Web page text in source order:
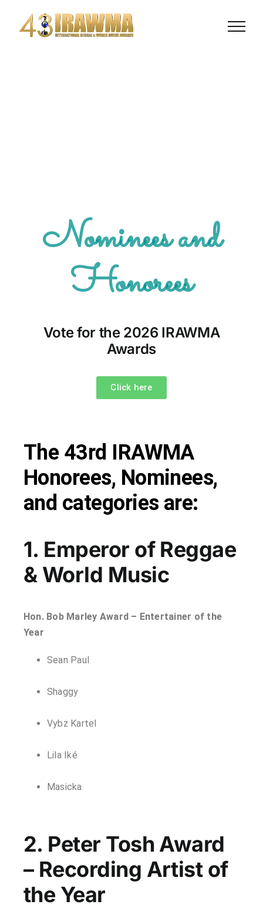
Nominees and
Honorees
Vote for the 2026 IRAWMA
Awards
Click here
The 43rd IRAWMA
Honorees, Nominees,
and categories are:
1. Emperor of Reggae
& World Music
Hon. Bob Marley Award – Entertainer of the
Year
Sean Paul
Shaggy
Vybz Kartel
Lila Iké
Masicka
2. Peter Tosh Award
– Recording Artist of
the Year